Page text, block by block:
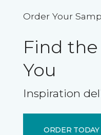
Order Your
Find the
You
Inspiration
ORDER TODAY